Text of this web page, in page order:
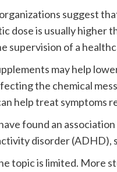
suggest
dose is usually higher
supervision of a
may help
the chemical
help treat symptoms
found an
disorder (ADHD),
topic is limited. More